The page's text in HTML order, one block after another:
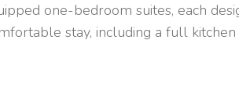
one-bedroom suites, each
stay, including a full